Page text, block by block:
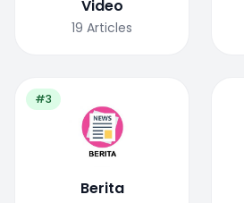
Video
19 Articles
#3
Berita